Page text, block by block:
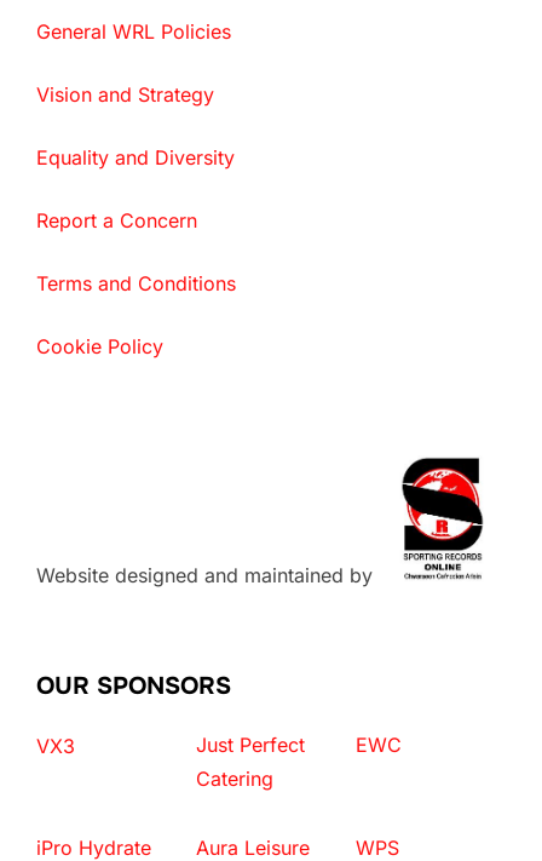
General WRL Policies
Vision and Strategy
Equality and Diversity
Report a Concern
Terms and Conditions
Cookie Policy
Website designed and maintained by
OUR SPONSORS
VX3
Just Perfect
Catering
EWC
iPro Hydrate
Aura Leisure
WPS